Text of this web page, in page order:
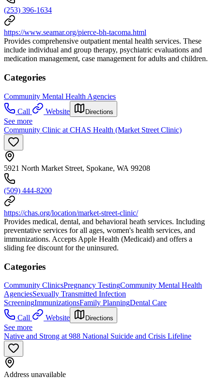
(253) 396-1634
https://www.seamar.org/pierce-bh-tacoma.html
Provides comprehensive outpatient mental health services. These
include individual and group therapy, psychiatric evaluations and
medication management, case management for adults and children.
Categories
Community Mental Health Agencies
Call
Website Directions
See more
Community Clinic at CHAS Health (Market Street Clinic)
5921 North Market Street, Spokane, WA 99208
(509) 444-8200
https://chas.org/location/market-street-clinic/
Provides medical, dental, and behavioral heath services. Including
preventative services for all ages, women's health services, and
immunizations. Accepts Apple Health (Medicaid) and offers a
sliding fee discount for the uninsured.
Categories
Community ClinicsPregnancy TestingCommunity Mental Health
AgenciesSexually Transmitted Infection
ScreeningImmunizationsFamily PlanningDental Care
Call
Website Directions
See more
Native and Strong at 988 National Suicide and Crisis Lifeline
Address unavailable